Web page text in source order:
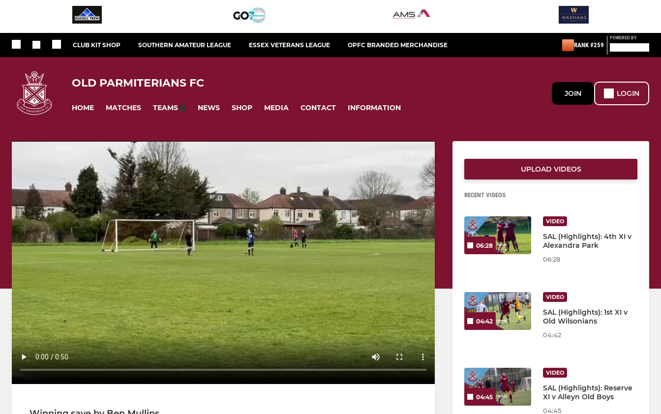
CLUB KIT SHOP SOUTHERN AMATEUR LEAGUE ESSEX VETERANS LEAGUE OPFC BRANDED MERCHANDISE RANK #259
POWERED BY
OLD PARMITERIANS FC
HOME MATCHES TEAMS NEWS SHOP MEDIA CONTACT INFORMATION
JOIN LOGIN
UPLOAD VIDEOS
RECENT VIDEOS
06:28
VIDEO
SAL (Highlights): 4th XI v
Alexandra Park
06:28
04:42
VIDEO
SAL (Highlights): 1st XI v
Old Wilsonians
04:42
04:45
VIDEO
SAL (Highlights): Reserve
XI v Alleyn Old Boys
04:45